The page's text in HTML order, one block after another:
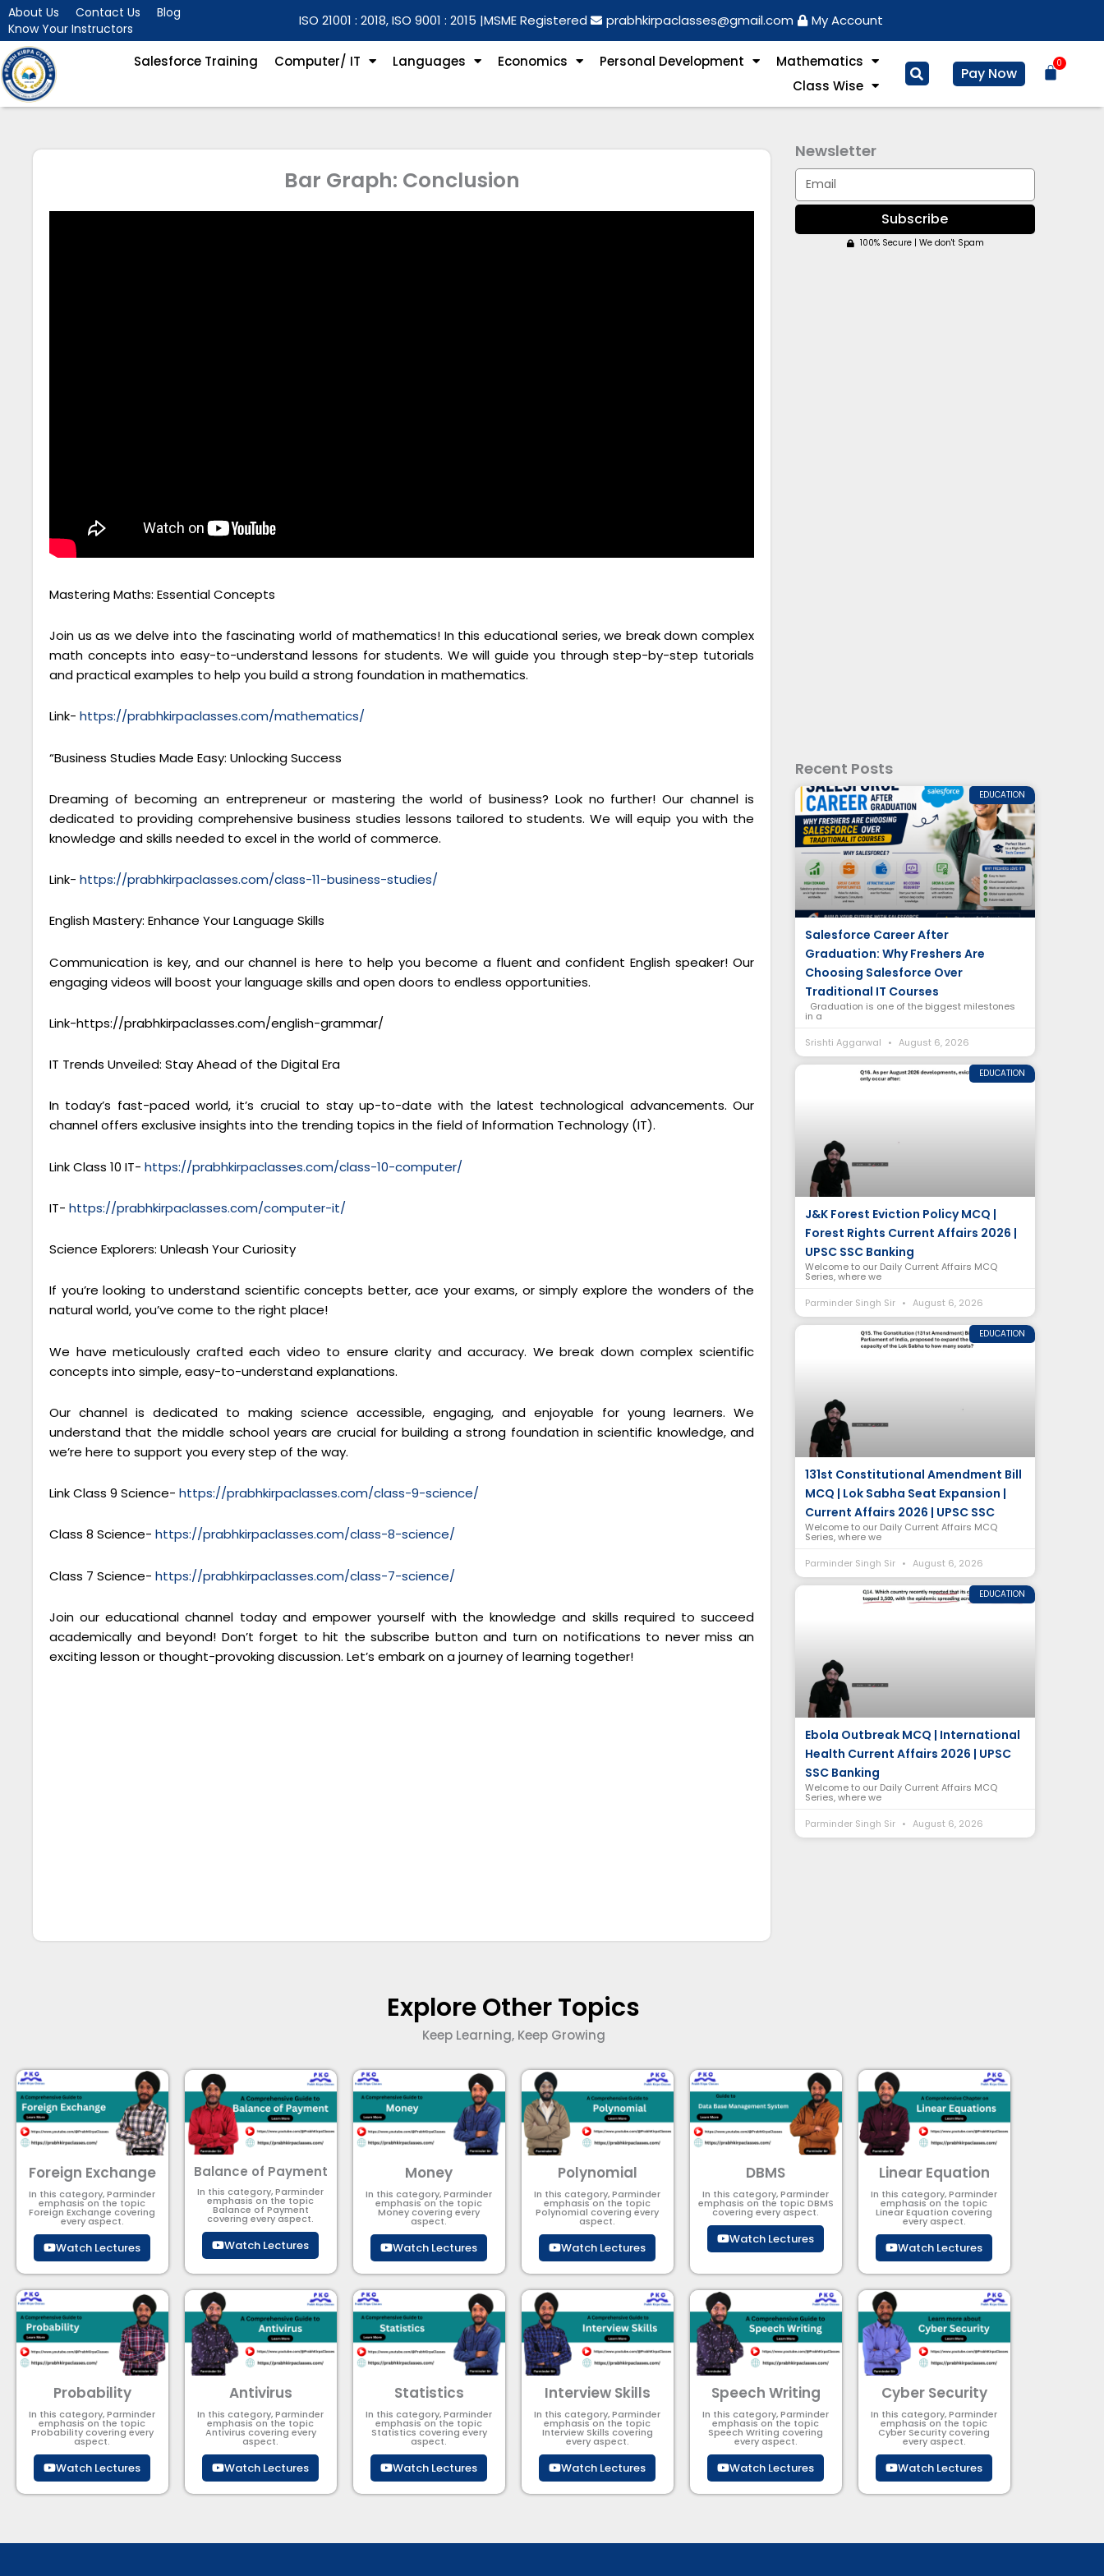
Skip
to
content
About Us Contact Us
Blog
Know Your Instructors
ISO 21001 : 2018, ISO 9001 : 2015 |MSME Registered prabhkirpaclasses@gmail.com My Account
Salesforce Training Computer/ IT Languages Economics Personal Development
Mathematics
Class Wise
Pay Now
0
Basket
Bar Graph: Conclusion
Mastering Maths: Essential Concepts
Join us as we delve into the fascinating world of mathematics! In this educational series, we break down complex
math concepts into easy-to-understand lessons for students. We will guide you through step-by-step tutorials
and practical examples to help you build a strong foundation in mathematics.
Link- https://prabhkirpaclasses.com/mathematics/
“Business Studies Made Easy: Unlocking Success
Dreaming of becoming an entrepreneur or mastering the world of business? Look no further! Our channel is
dedicated to providing comprehensive business studies lessons tailored to students. We will equip you with the
knowledge and skills needed to excel in the world of commerce.
Link- https://prabhkirpaclasses.com/class-11-business-studies/
English Mastery: Enhance Your Language Skills
Communication is key, and our channel is here to help you become a fluent and confident English speaker! Our
engaging videos will boost your language skills and open doors to endless opportunities.
Link-https://prabhkirpaclasses.com/english-grammar/
IT Trends Unveiled: Stay Ahead of the Digital Era
In today’s fast-paced world, it’s crucial to stay up-to-date with the latest technological advancements. Our
channel offers exclusive insights into the trending topics in the field of Information Technology (IT).
Link Class 10 IT- https://prabhkirpaclasses.com/class-10-computer/
IT- https://prabhkirpaclasses.com/computer-it/
Science Explorers: Unleash Your Curiosity
If you’re looking to understand scientific concepts better, ace your exams, or simply explore the wonders of the
natural world, you’ve come to the right place!
We have meticulously crafted each video to ensure clarity and accuracy. We break down complex scientific
concepts into simple, easy-to-understand explanations.
Our channel is dedicated to making science accessible, engaging, and enjoyable for young learners. We
understand that the middle school years are crucial for building a strong foundation in scientific knowledge, and
we’re here to support you every step of the way.
Link Class 9 Science- https://prabhkirpaclasses.com/class-9-science/
Class 8 Science- https://prabhkirpaclasses.com/class-8-science/
Class 7 Science- https://prabhkirpaclasses.com/class-7-science/
Join our educational channel today and empower yourself with the knowledge and skills required to succeed
academically and beyond! Don’t forget to hit the subscribe button and turn on notifications to never miss an
exciting lesson or thought-provoking discussion. Let’s embark on a journey of learning together!
Newsletter
Email
Subscribe
100% Secure | We don't Spam
Recent Posts
EDUCATION
Salesforce Career After
Graduation: Why Freshers Are
Choosing Salesforce Over
Traditional IT Courses
Graduation is one of the biggest milestones
in a
Srishti Aggarwal
August 6, 2026
EDUCATION
J&K Forest Eviction Policy MCQ |
Forest Rights Current Affairs 2026 |
UPSC SSC Banking
Welcome to our Daily Current Affairs MCQ
Series, where we
Parminder Singh Sir
August 6, 2026
EDUCATION
131st Constitutional Amendment Bill
MCQ | Lok Sabha Seat Expansion |
Current Affairs 2026 | UPSC SSC
Welcome to our Daily Current Affairs MCQ
Series, where we
Parminder Singh Sir
August 6, 2026
EDUCATION
Ebola Outbreak MCQ | International
Health Current Affairs 2026 | UPSC
SSC Banking
Welcome to our Daily Current Affairs MCQ
Series, where we
Parminder Singh Sir
August 6, 2026
Explore Other Topics
Keep Learning, Keep Growing
Foreign Exchange
In this category, Parminder
emphasis on the topic
Foreign Exchange covering
every aspect.
Watch Lectures
Balance of Payment
In this category, Parminder
emphasis on the topic
Balance of Payment​
covering every aspect.
Watch Lectures
Money
In this category, Parminder
emphasis on the topic
Money covering every
aspect.
Watch Lectures
Polynomial
In this category, Parminder
emphasis on the topic
Polynomial​ covering every
aspect.
Watch Lectures
DBMS
In this category, Parminder
emphasis on the topic DBMS​
covering every aspect.
Watch Lectures
Linear Equation
In this category, Parminder
emphasis on the topic
Linear Equation covering
every aspect.
Watch Lectures
Probability
In this category, Parminder
emphasis on the topic
Probability covering every
aspect.
Watch Lectures
Antivirus
In this category, Parminder
emphasis on the topic
Antivirus covering every
aspect.
Watch Lectures
Statistics
In this category, Parminder
emphasis on the topic
Statistics covering every
aspect.
Watch Lectures
Interview Skills
In this category, Parminder
emphasis on the topic
Interview Skills covering
every aspect.
Watch Lectures
Speech Writing
In this category, Parminder
emphasis on the topic
Speech Writing covering
every aspect.
Watch Lectures
Cyber Security​
In this category, Parminder
emphasis on the topic
Cyber Security​​ covering
every aspect.
Watch Lectures